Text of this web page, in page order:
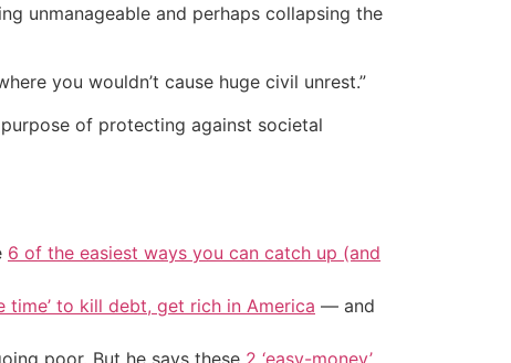
unmanageable and perhaps collapsing the
you wouldn’t cause huge civil unrest.”
of protecting against societal
6 of the easiest ways you can catch up (and
time’ to kill debt, get rich in America — and
poor. But he says these 2 ‘easy-money’